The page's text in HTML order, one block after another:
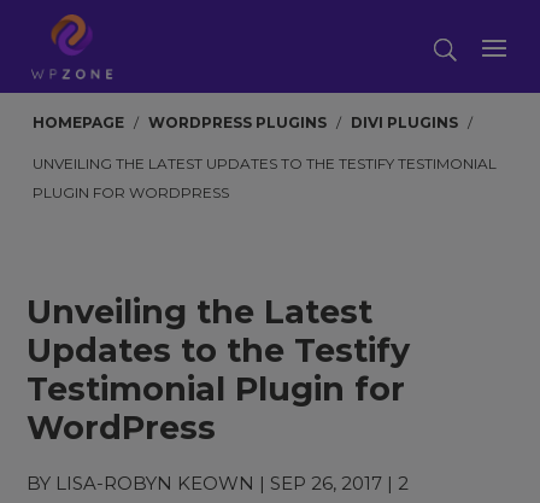
HOMEPAGE / WORDPRESS PLUGINS / DIVI PLUGINS /
UNVEILING THE LATEST UPDATES TO THE TESTIFY TESTIMONIAL
PLUGIN FOR WORDPRESS
Unveiling the Latest
Updates to the Testify
Testimonial Plugin for
WordPress
BY LISA-ROBYN KEOWN | SEP 26, 2017 | 2